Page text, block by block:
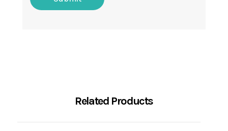
Related Products